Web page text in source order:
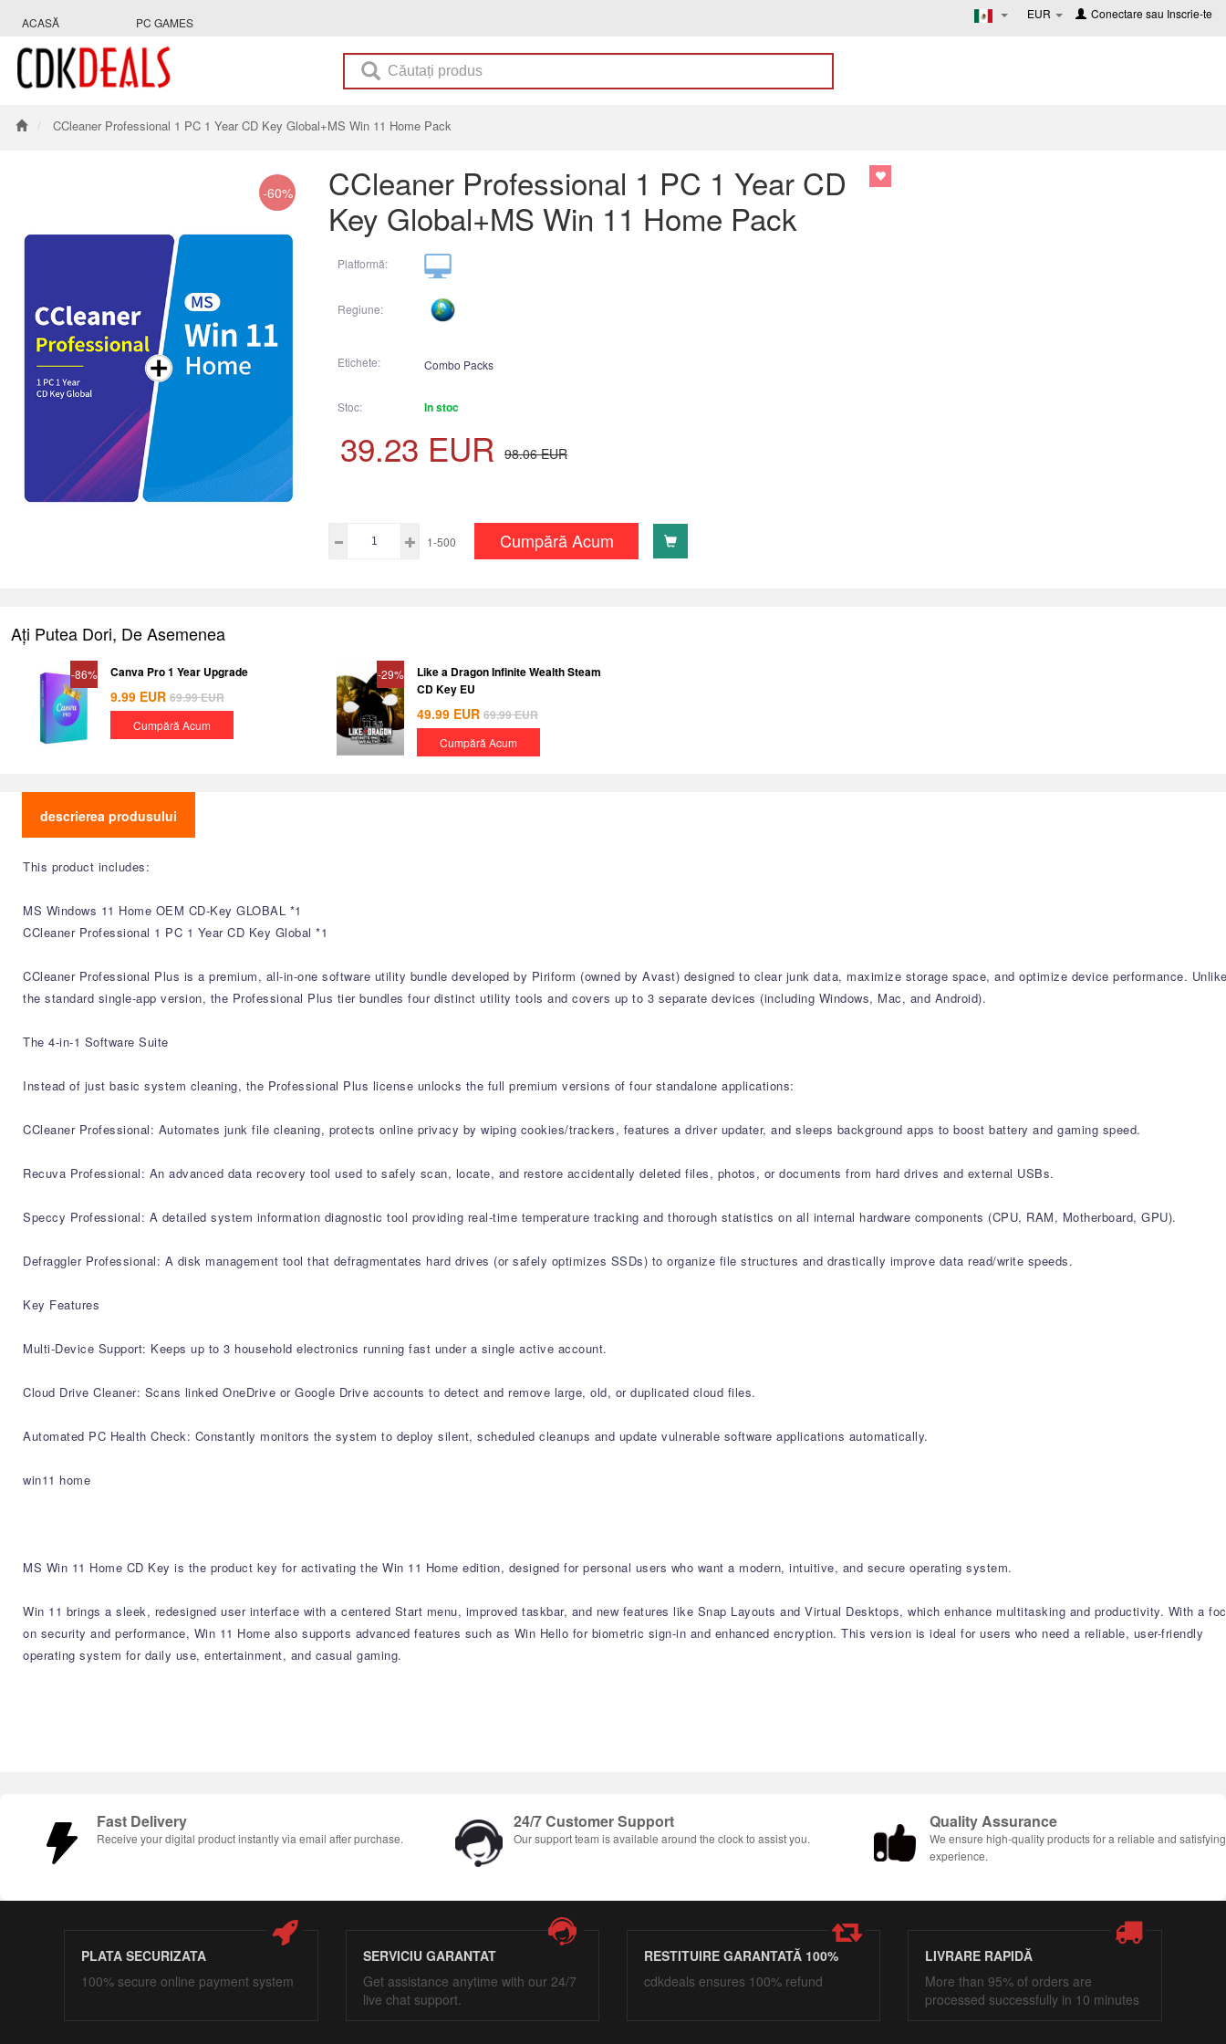
ACASĂ PC GAMES
EUR Conectare sau Inscrie-te
CCleaner Professional 1 PC 1 Year CD Key Global+MS Win 11 Home Pack
CCleaner Professional 1 PC 1 Year CD
Key Global+MS Win 11 Home Pack
-60%
Platformă:
Regiune:
Etichete: Combo Packs
Stoc: In stoc
39.23 EUR 98.06 EUR
1-500 Cumpără Acum
Ați Putea Dori, De Asemenea
-86% Canva Pro 1 Year Upgrade
9.99 EUR 69.99EUR
Cumpără Acum
-29%
Like a Dragon Infinite Wealth Steam
CD Key EU
49.99 EUR 69.99EUR
Cumpără Acum
descrierea produsului
This product includes:
MS Windows 11 Home OEM CD-Key GLOBAL *1
CCleaner Professional 1 PC 1 Year CD Key Global *1
CCleaner Professional Plus is a premium, all-in-one software utility bundle developed by Piriform (owned by Avast) designed to clear junk data, maximize storage space, and optimize device performance.
the standard single-app version, the Professional Plus tier bundles four distinct utility tools and covers up to 3 separate devices (including Windows, Mac, and Android).
The 4-in-1 Software Suite
Instead of just basic system cleaning, the Professional Plus license unlocks the full premium versions of four standalone applications:
CCleaner Professional: Automates junk file cleaning, protects online privacy by wiping cookies/trackers, features a driver updater, and sleeps background apps to boost battery and gaming speed.
Recuva Professional: An advanced data recovery tool used to safely scan, locate, and restore accidentally deleted files, photos, or documents from hard drives and external USBs.
Speccy Professional: A detailed system information diagnostic tool providing real-time temperature tracking and thorough statistics on all internal hardware components (CPU, RAM, Motherboard, GPU).
Defraggler Professional: A disk management tool that defragmentates hard drives (or safely optimizes SSDs) to organize file structures and drastically improve data read/write speeds.
Key Features
Multi-Device Support: Keeps up to 3 household electronics running fast under a single active account.
Cloud Drive Cleaner: Scans linked OneDrive or Google Drive accounts to detect and remove large, old, or duplicated cloud files.
Automated PC Health Check: Constantly monitors the system to deploy silent, scheduled cleanups and update vulnerable software applications automatically.
win11 home
MS Win 11 Home CD Key is the product key for activating the Win 11 Home edition, designed for personal users who want a modern, intuitive, and secure operating system.
Win 11 brings a sleek, redesigned user interface with a centered Start menu, improved taskbar, and new features like Snap Layouts and Virtual Desktops, which enhance multitasking and productivity. With a
on security and performance, Win 11 Home also supports advanced features such as Win Hello for biometric sign-in and enhanced encryption. This version is ideal for users who need a reliable, user-friendly
operating system for daily use, entertainment, and casual gaming.
Fast Delivery
Receive your digital product instantly via email after purchase.
24/7 Customer Support
Our support team is available around the clock to assist you.
Quality Assurance
We ensure high-quality products for a reliable and satisfying
experience.
PLATA SECURIZATA
100% secure online payment system
SERVICIU GARANTAT
Get assistance anytime with our 24/7
live chat support.
RESTITUIRE GARANTATĂ 100%
cdkdeals ensures 100% refund
LIVRARE RAPIDĂ
More than 95% of orders are
processed successfully in 10 minutes